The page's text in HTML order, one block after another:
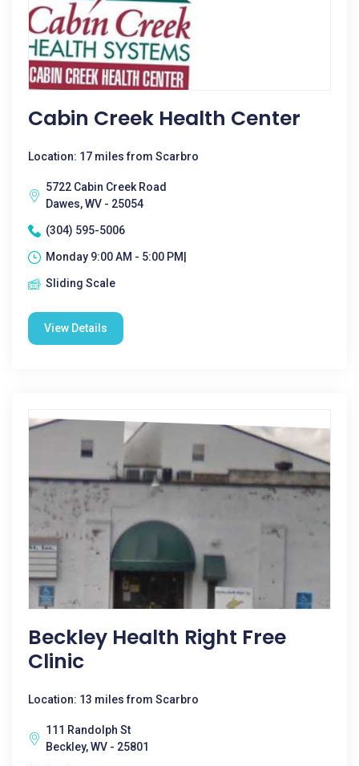
Cabin Creek Health Center
Location: 17 miles from Scarbro
5722 Cabin Creek Road
Dawes, WV - 25054
(304) 595-5006
Monday 9:00 AM - 5:00 PM|
Sliding Scale
View Details
Beckley Health Right Free
Clinic
Location: 13 miles from Scarbro
111 Randolph St
Beckley, WV - 25801